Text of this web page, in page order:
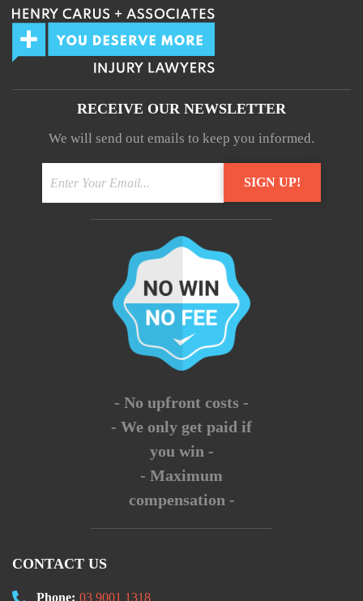
RECEIVE OUR NEWSLETTER
We will send out emails to keep you informed.
- No upfront costs -
- We only get paid if
you win -
- Maximum
compensation -
CONTACT US
Phone: 03 9001 1318